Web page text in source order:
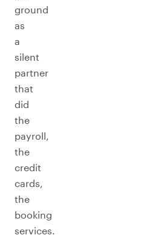
ground
as
a
silent
partner
that
did
the
payroll,
the
credit
cards,
the
booking
services.